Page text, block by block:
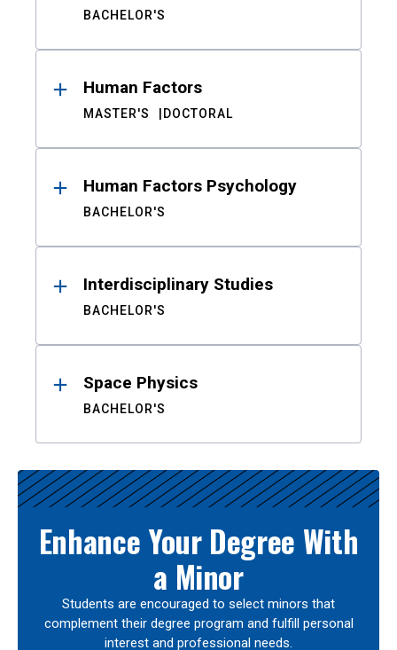
BACHELOR'S
Human Factors
MASTER'S DOCTORAL
Human Factors Psychology
BACHELOR'S
Interdisciplinary Studies
BACHELOR'S
Space Physics
BACHELOR'S
Enhance Your Degree With
a Minor
Students are encouraged to select minors that
complement their degree program and fulfill personal
interest and professional needs.